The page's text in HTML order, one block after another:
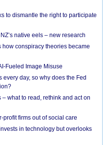
to dismantle the right to participate
native eels – new research
how conspiracy theories became
Fueled Image Misuse
day, so why does the Fed
what to read, rethink and act on
profit firms out of social care
in technology but overlooks